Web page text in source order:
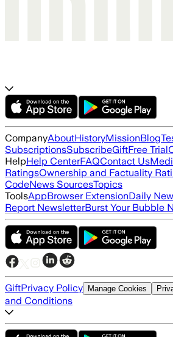
CompanyAboutHistoryMissionBlog
SubscriptionsSubscribeGiftFree Trial
HelpHelp CenterFAQContact Us
RatingsOwnership and Factuality
CodeNews SourcesTopics
ToolsAppBrowser ExtensionDaily
Report NewsletterBurst Your Bubble
GiftPrivacy Policy Manage Cookies
and Conditions